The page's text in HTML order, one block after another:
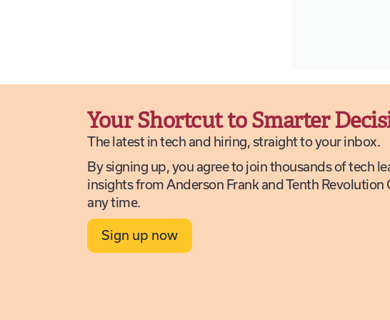
Your Shortcut to Smarter
The latest in tech and hiring, straight to your inbox.
By signing up, you agree to join thousands of tech
insights from Anderson Frank and Tenth Revolution
any time.
Sign up now